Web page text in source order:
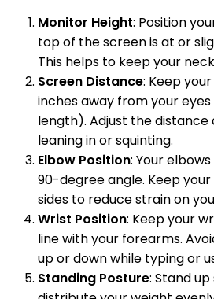
Monitor Height: Position
top of the screen is at or
This helps to keep your
Screen Distance: Keep
inches away from your
length). Adjust the distance
leaning in or squinting.
Elbow Position: Your
90-degree angle. Keep
sides to reduce strain on
Wrist Position: Keep your
line with your forearms.
up or down while typing or
Standing Posture: Stand